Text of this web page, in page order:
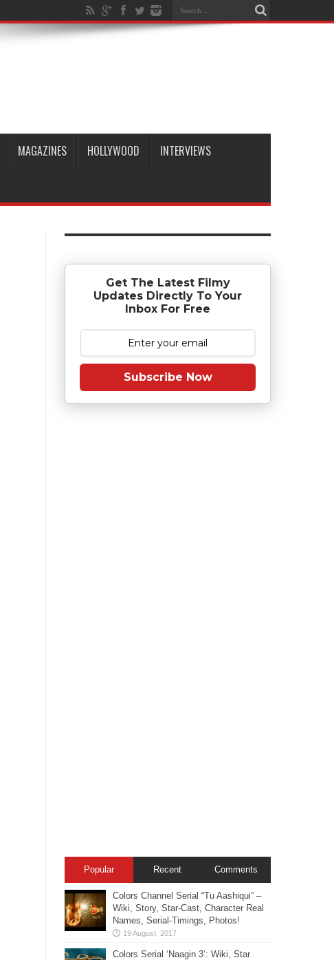
MAGAZINES HOLLYWOOD INTERVIEWS
Get The Latest Filmy
Updates Directly To Your
Inbox For Free
Subscribe Now
Popular Recent Comments
Colors Channel Serial “Tu Aashiqui” –
Wiki, Story, Star-Cast, Character Real
Names, Serial-Timings, Photos!
Colors Serial ‘Naagin 3’: Wiki, Star